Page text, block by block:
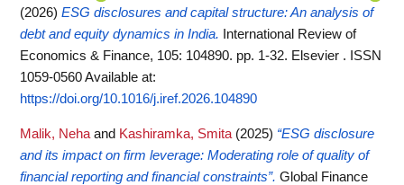
(2026) ESG disclosures and capital structure: An analysis of
debt and equity dynamics in India.
International Review of
Economics & Finance, 105: 104890. pp. 1-32. Elsevier . ISSN
1059-0560Available at:
https://doi.org/10.1016/j.iref.2026.104890
Malik, Neha and Kashiramka, Smita (2025) “ESG disclosure
and its impact on firm leverage: Moderating role of quality of
financial reporting and financial constraints”. Global Finance